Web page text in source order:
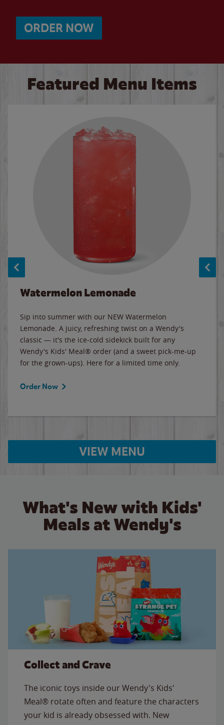
ORDER NOW
Featured Menu Items
Watermelon Lemonade
Sip into summer with our NEW Watermelon
Lemonade. A juicy, refreshing twist on a Wendy's
classic — it's the ice-cold sidekick built for any
Wendy's Kids' Meal® order (and a sweet pick-me-up
for the grown-ups). Here for a limited time only.
Order Now
VIEW MENU
What's New with Kids'
Meals at Wendy's
Collect and Crave
The iconic toys inside our Wendy's Kids'
Meal® rotate often and feature the characters
your kid is already obsessed with. New